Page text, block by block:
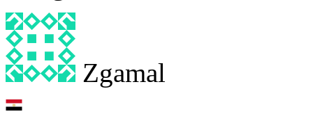
Zgamal